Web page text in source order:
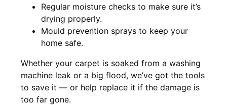
Regular moisture checks to make sure it’s
drying properly.
Mould prevention sprays to keep your
home safe.
Whether your carpet is soaked from a washing
machine leak or a big flood, we’ve got the tools
to save it — or help replace it if the damage is
too far gone.